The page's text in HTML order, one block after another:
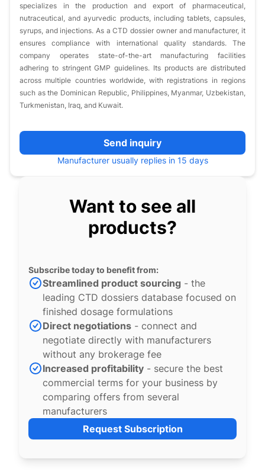
specializes in the production and export of pharmaceutical,
nutraceutical, and ayurvedic products, including tablets, capsules,
syrups, and injections. As a CTD dossier owner and manufacturer, it
ensures compliance with international quality standards. The
company operates state-of-the-art manufacturing facilities
adhering to stringent GMP guidelines. Its products are distributed
across multiple countries worldwide, with registrations in regions
such as the Dominican Republic, Philippines, Myanmar, Uzbekistan,
Turkmenistan, Iraq, and Kuwait.
Send inquiry
Manufacturer usually replies in 15 days
Want to see all
products?
Subscribe today to benefit from:
Streamlined product sourcing - the
leading CTD dossiers database focused on
finished dosage formulations
Direct negotiations - connect and
negotiate directly with manufacturers
without any brokerage fee
Increased profitability - secure the best
commercial terms for your business by
comparing offers from several
manufacturers
Request Subscription